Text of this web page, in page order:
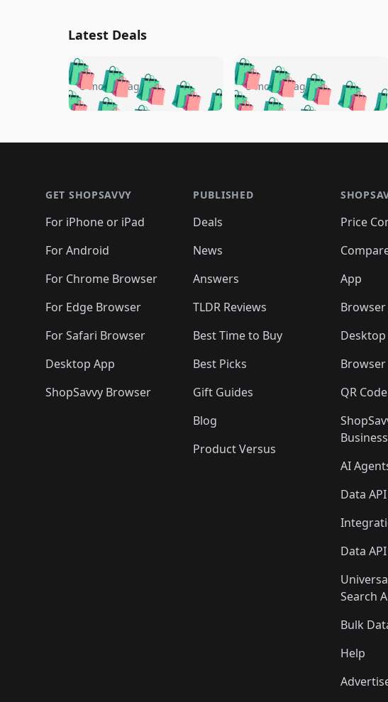
Latest Deals
🛍️🛍️🛍️🛍️🛍️🛍️🛍️
🛍️🛍️🛍️ 🛍️🛍️🛍️
🛍️🛍️🛍️
🛍️ 🛍️🛍️
🛍️🛍️🛍️🛍️ 🛍️🛍️
🛍️🛍️🛍️ 🛍️🛍️
🛍️🛍️🛍️🛍️ 🛍️🛍️🛍️
5 months ago 🛍️🛍️🛍️🛍️
🛍️🛍️🛍️🛍️
🛍️🛍️🛍️
🛍️
🛍️🛍️🛍️ 🛍️🛍️
🛍️🛍️
🛍️
🛍️🛍️
🛍️
5 months ago 🛍️
🛍️
🛍️
🛍️
GET SHOPSAVVY
For iPhone or iPad
For Android
For Chrome Browser
For Edge Browser
For Safari Browser
Desktop App
ShopSavvy Browser
PUBLISHED
Deals
News
Answers
TLDR Reviews
Best Time to Buy
Best Picks
Gift Guides
Blog
Product Versus
Price
App
Desktop
Browser
QR
Business
AI
Data API
Data
Search
Bulk
Help